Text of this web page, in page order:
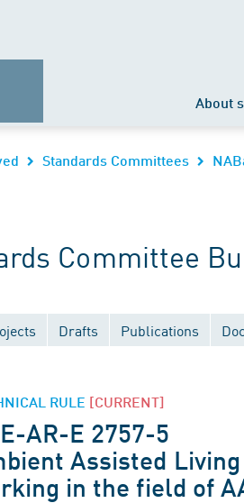
About
Standards Committees
Committee
Drafts Publications
RULE [CURRENT]
AR-E 2757-5
Assisted
in the field of